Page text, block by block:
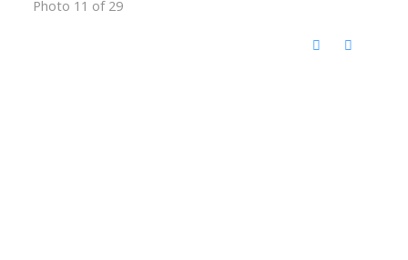
Photo 11 of 29